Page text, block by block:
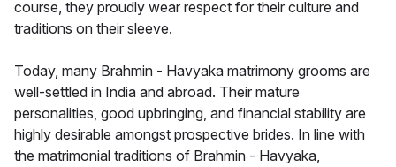
course, they proudly wear respect for their culture and
traditions on their sleeve.
Today, many Brahmin - Havyaka matrimony grooms are
well-settled in India and abroad. Their mature
personalities, good upbringing, and financial stability are
highly desirable amongst prospective brides. In line with
the matrimonial traditions of Brahmin - Havyaka,